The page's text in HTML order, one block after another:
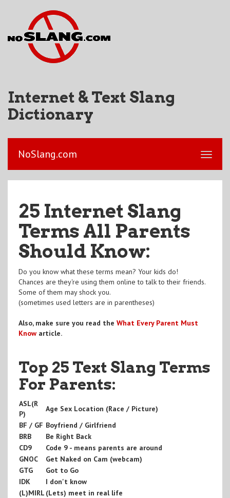
Internet & Text Slang
Dictionary
NoSlang.com
25 Internet Slang
Terms All Parents
Should Know:
Do you know what these terms mean? Your kids do!
Chances are they're using them online to talk to their friends.
Some of them may shock you.
(sometimes used letters are in parentheses)
Also, make sure you read the What Every Parent Must
Knowarticle.
Top 25 Text Slang Terms
For Parents:
ASL(R
P)
Age Sex Location (Race / Picture)
BF / GF Boyfriend / Girlfriend
BRB
Be Right Back
CD9
Code 9 - means parents are around
GNOC
Get Naked on Cam (webcam)
GTG
Got to Go
IDK
I don't know
(L)MIRL (Lets) meet in real life